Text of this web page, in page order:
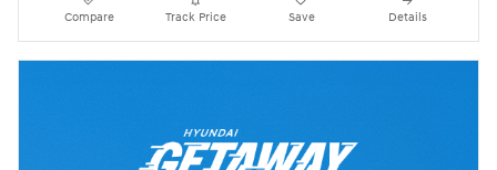
Compare Track Price Save Details